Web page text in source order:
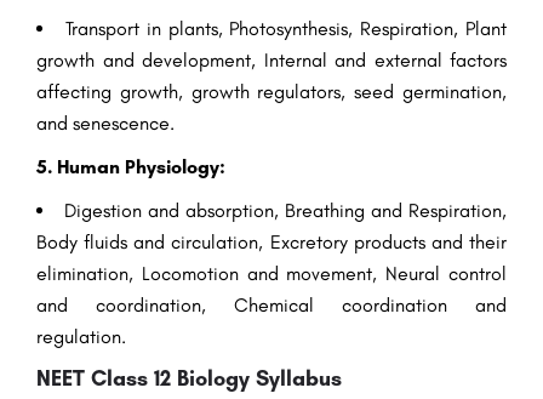
Transport in plants, Photosynthesis, Respiration, Plant
growth and development, Internal and external factors
affecting growth, growth regulators, seed germination,
and senescence.
5. Human Physiology:
Digestion and absorption, Breathing and Respiration,
Body fluids and circulation, Excretory products and their
elimination, Locomotion and movement, Neural control
and coordination, Chemical coordination and
regulation.
NEET Class 12 Biology Syllabus